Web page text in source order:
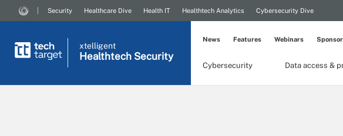
Security Healthcare Dive Health IT Healthtech Analytics Cybersecurity Dive
xtelligent
Healthtech Security
Cybersecurity Data access &
News Features Webinars